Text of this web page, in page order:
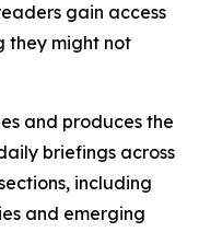
gain access
they might not
and produces the
briefings across
including
and emerging